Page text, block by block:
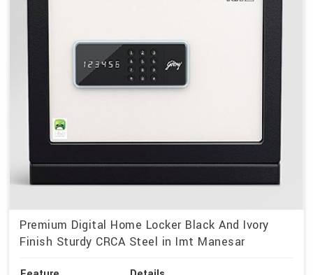
Premium Digital Home Locker Black And Ivory
Finish Sturdy CRCA Steel in Imt Manesar